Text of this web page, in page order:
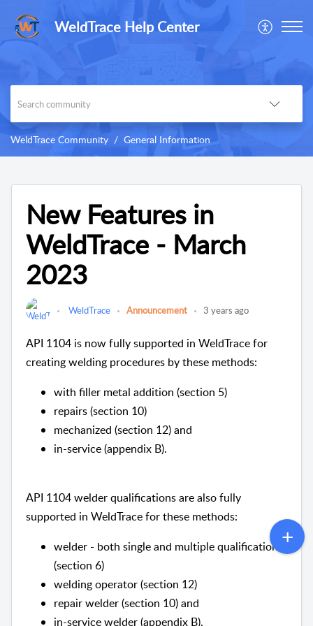
WeldTrace Help Center
WeldTrace Community General Information
New Features in
WeldTrace - March
2023
WeldTrace Announcement 3 years ago
API 1104 is now fully supported in WeldTrace for
creating welding procedures by these methods:
with filler metal addition (section 5)
repairs (section 10)
mechanized (section 12) and
in-service (appendix B).
API 1104 welder qualifications are also fully
supported in WeldTrace for these methods:
welder - both single and multiple qualifications
(section 6)
welding operator (section 12)
repair welder (section 10) and
in-service welder (appendix B).